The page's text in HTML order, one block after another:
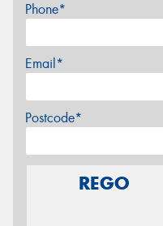
Phone*
Email*
Postcode*
REGO